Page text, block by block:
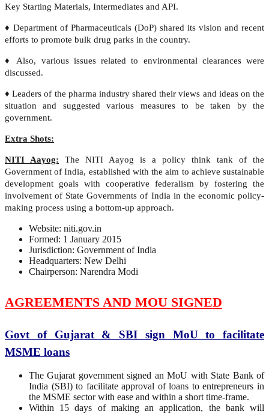
Key Starting Materials, Intermediates and API.
♦ Department of Pharmaceuticals (DoP) shared its vision and recent
efforts to promote bulk drug parks in the country.
♦ Also, various issues related to environmental clearances were
discussed.
♦ Leaders of the pharma industry shared their views and ideas on the
situation and suggested various measures to be taken by the
government.
Extra Shots:
NITI Aayog: The NITI Aayog is a policy think tank of the
Government of India, established with the aim to achieve sustainable
development goals with cooperative federalism by fostering the
involvement of State Governments of India in the economic policy-
making process using a bottom-up approach.
Website: niti.gov.in
Formed: 1 January 2015
Jurisdiction: Government of India
Headquarters: New Delhi
Chairperson: Narendra Modi
AGREEMENTS AND MOU SIGNED
Govt of Gujarat & SBI sign MoU to facilitate
MSME loans
The Gujarat government signed an MoU with State Bank of
India (SBI) to facilitate approval of loans to entrepreneurs in
the MSME sector with ease and within a short time-frame.
Within 15 days of making an application, the bank will